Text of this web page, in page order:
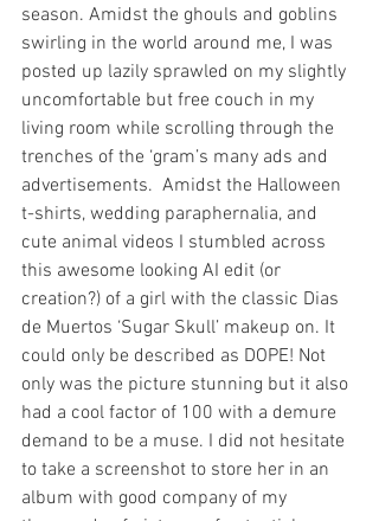
season. Amidst the ghouls and goblins
swirling in the world around me, I was
posted up lazily sprawled on my slightly
uncomfortable but free couch in my
living room while scrolling through the
trenches of the ‘gram’s many ads and
advertisements.  Amidst the Halloween
t-shirts, wedding paraphernalia, and
cute animal videos I stumbled across
this awesome looking AI edit (or
creation?) of a girl with the classic Dias
de Muertos ‘Sugar Skull’ makeup on. It
could only be described as DOPE! Not
only was the picture stunning but it also
had a cool factor of 100 with a demure
demand to be a muse. I did not hesitate
to take a screenshot to store her in an
album with good company of my